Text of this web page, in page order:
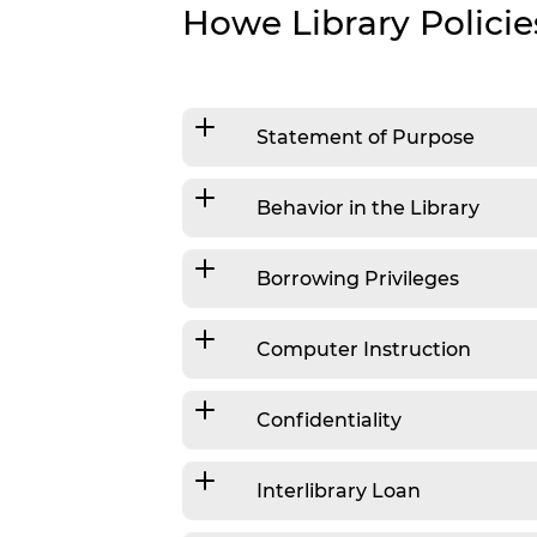
Personalized Reading Suggestions
Howe Library
Statement of Purpose
Behavior in the Library
Borrowing Privileges
Computer Instruction
Confidentiality
Interlibrary Loan